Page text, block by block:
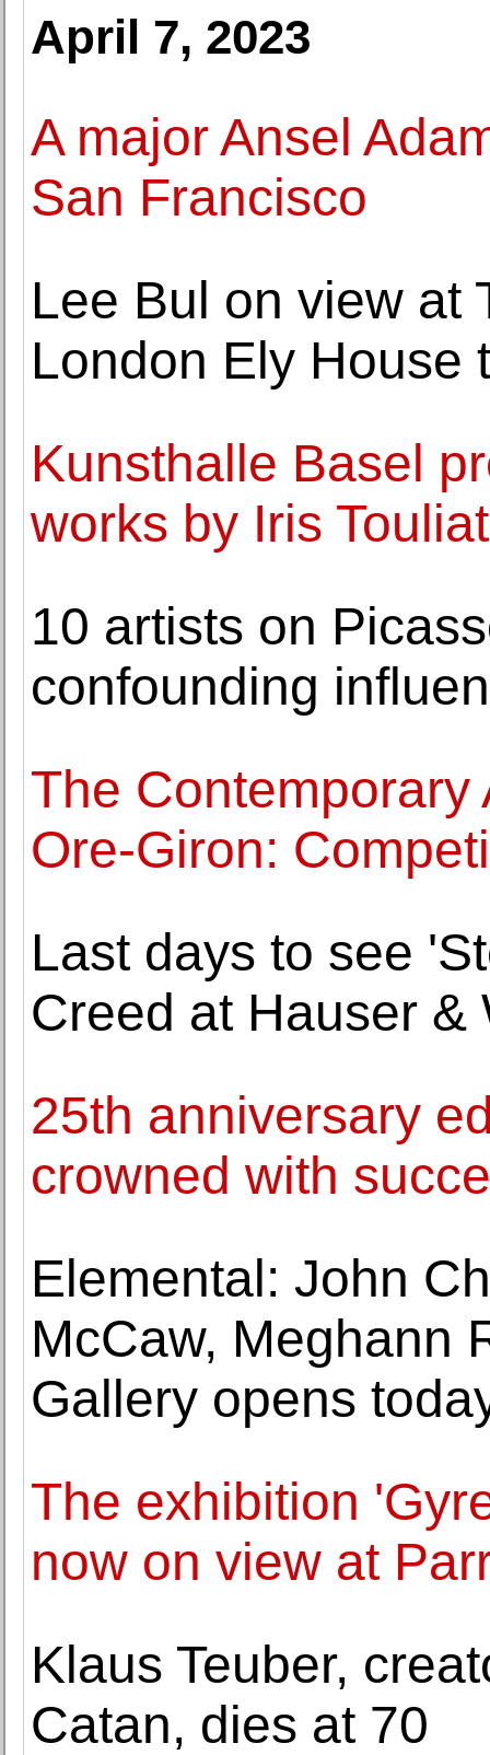
April 7, 2023
A major Ansel
San Francisco
Lee Bul on view at
London Ely House
Kunsthalle Basel
works by Iris
10 artists on
confounding
The
Ore-Giron:
Last days to see
Creed at Hauser &
25th anniversary
crowned with
Elemental: John
McCaw, Meghann
Gallery opens
The exhibition
now on view at
Klaus Teuber,
Catan, dies at 70